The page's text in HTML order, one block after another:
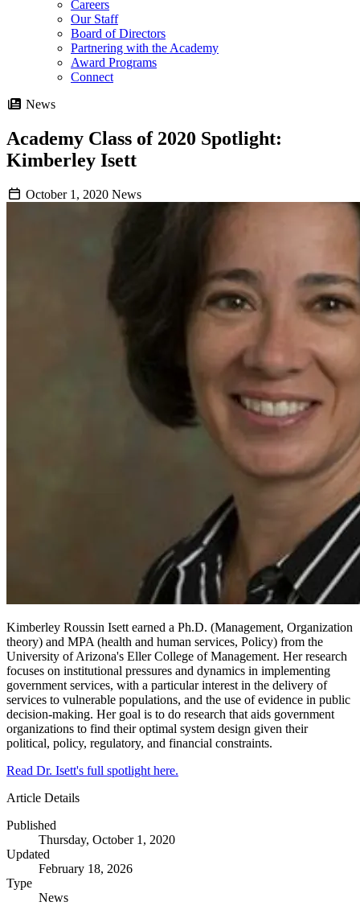
Careers
Our Staff
Board of Directors
Partnering with the Academy
Award Programs
Connect
News
Academy Class of 2020 Spotlight:
Kimberley Isett
October 1, 2020 News
Kimberley Roussin Isett earned a Ph.D. (Management, Organization
theory) and MPA (health and human services, Policy) from the
University of Arizona's Eller College of Management. Her research
focuses on institutional pressures and dynamics in implementing
government services, with a particular interest in the delivery of
services to vulnerable populations, and the use of evidence in public
decision-making. Her goal is to do research that aids government
organizations to find their optimal system design given their
political, policy, regulatory, and financial constraints.
Read Dr. Isett's full spotlight here.
Article Details
Published
Thursday, October 1, 2020
Updated
February 18, 2026
Type
News